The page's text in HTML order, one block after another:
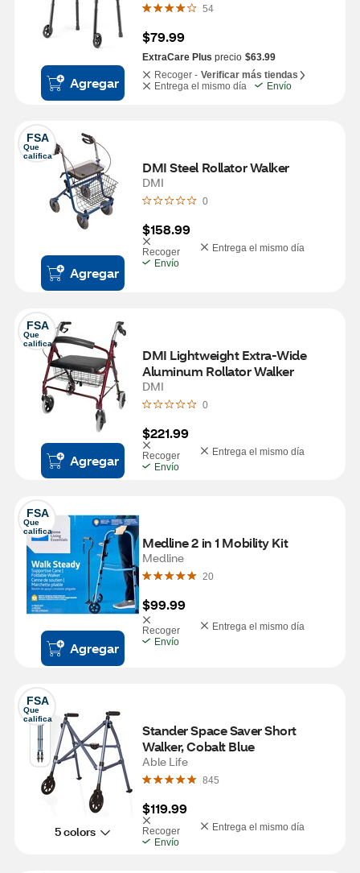
Agregar
54
$79.99
ExtraCare Plus precio $63.99
Recoger - Verificar más tiendas
Entrega el mismo día
Envío
FSA
Que
califica
Agregar
DMI Steel Rollator Walker
DMI
0
$158.99
Recoger
Entrega el mismo día
Envío
FSA
Que
califica
Agregar
DMI Lightweight Extra-Wide
Aluminum Rollator Walker
DMI
0
$221.99
Recoger
Entrega el mismo día
Envío
FSA
Que
califica
Agregar
Medline 2 in 1 Mobility Kit
Medline
20
$99.99
Recoger
Entrega el mismo día
Envío
FSA
Que
califica
5 colors
Stander Space Saver Short
Walker, Cobalt Blue
Able Life
845
$119.99
Recoger
Entrega el mismo día
Envío